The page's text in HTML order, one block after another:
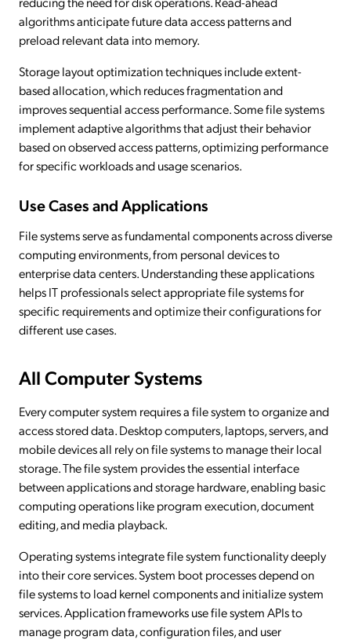
algorithms anticipate future data access patterns and
preload relevant data into memory.
Storage layout optimization techniques include extent-
based allocation, which reduces fragmentation and
improves sequential access performance. Some file systems
implement adaptive algorithms that adjust their behavior
based on observed access patterns, optimizing performance
for specific workloads and usage scenarios.
Use Cases and Applications
File systems serve as fundamental components across diverse
computing environments, from personal devices to
enterprise data centers. Understanding these applications
helps IT professionals select appropriate file systems for
specific requirements and optimize their configurations for
different use cases.
All Computer Systems
Every computer system requires a file system to organize and
access stored data. Desktop computers, laptops, servers, and
mobile devices all rely on file systems to manage their local
storage. The file system provides the essential interface
between applications and storage hardware, enabling basic
computing operations like program execution, document
editing, and media playback.
Operating systems integrate file system functionality deeply
into their core services. System boot processes depend on
file systems to load kernel components and initialize system
services. Application frameworks use file system APIs to
manage program data, configuration files, and user